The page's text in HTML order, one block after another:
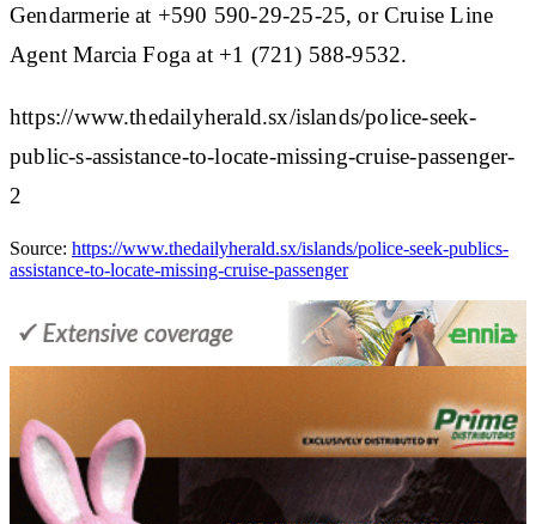
Gendarmerie at +590 590-29-25-25, or Cruise Line
Agent Marcia Foga at +1 (721) 588-9532.
https://www.thedailyherald.sx/islands/police-seek-
public-s-assistance-to-locate-missing-cruise-passenger-
2
Source: https://www.thedailyherald.sx/islands/police-seek-publics-
assistance-to-locate-missing-cruise-passenger